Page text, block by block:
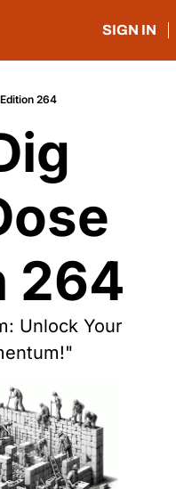
SIGN IN
264
264
Unlock Your